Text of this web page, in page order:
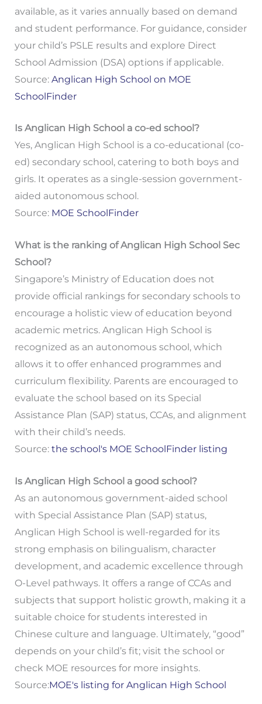
available, as it varies annually based on demand
and student performance. For guidance, consider
your child’s PSLE results and explore Direct
School Admission (DSA) options if applicable.
Source: Anglican High School on MOE
SchoolFinder
Is Anglican High School a co-ed school?
Yes, Anglican High School is a co-educational (co-
ed) secondary school, catering to both boys and
girls. It operates as a single-session government-
aided autonomous school.
Source: MOE SchoolFinder
What is the ranking of Anglican High School Sec
School?
Singapore’s Ministry of Education does not
provide official rankings for secondary schools to
encourage a holistic view of education beyond
academic metrics. Anglican High School is
recognized as an autonomous school, which
allows it to offer enhanced programmes and
curriculum flexibility. Parents are encouraged to
evaluate the school based on its Special
Assistance Plan (SAP) status, CCAs, and alignment
with their child’s needs.
Source: the school's MOE SchoolFinder listing
Is Anglican High School a good school?
As an autonomous government-aided school
with Special Assistance Plan (SAP) status,
Anglican High School is well-regarded for its
strong emphasis on bilingualism, character
development, and academic excellence through
O-Level pathways. It offers a range of CCAs and
subjects that support holistic growth, making it a
suitable choice for students interested in
Chinese culture and language. Ultimately, “good”
depends on your child’s fit; visit the school or
check MOE resources for more insights.
Source:MOE's listing for Anglican High School